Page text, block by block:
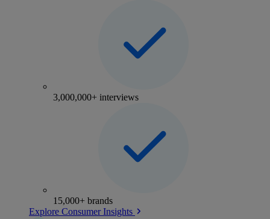
3,000,000+ interviews
15,000+ brands
Explore Consumer Insights